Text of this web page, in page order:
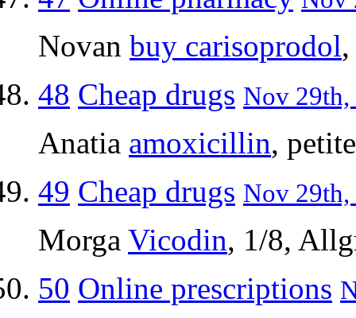
Novan buy carisoprodol
48 Cheap drugs Nov 29th,
Anatia amoxicillin,
49 Cheap drugs Nov 29th,
Morga Vicodin, 1/8,
50 Online prescriptions